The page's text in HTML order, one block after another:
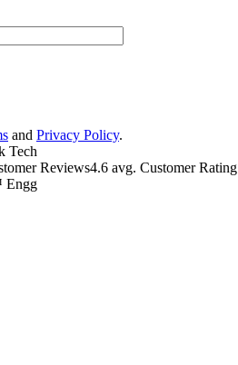
and Privacy Policy.
Tech
Reviews4.6 avg. Customer Rating